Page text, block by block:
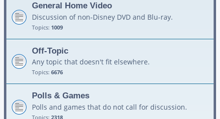
General Home Video
Discussion of non-Disney DVD and Blu-ray.
Topics: 1009
Off-Topic
Any topic that doesn't fit elsewhere.
Topics: 6676
Polls & Games
Polls and games that do not call for discussion.
Topics: 2318